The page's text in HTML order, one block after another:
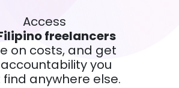
Access
freelancers
on costs, and get
you
find anywhere else.